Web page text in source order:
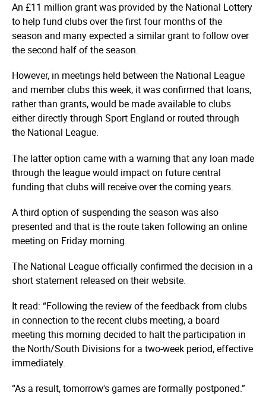
An £11 million grant was provided by the National Lottery
to help fund clubs over the first four months of the
season and many expected a similar grant to follow over
the second half of the season.
However, in meetings held between the National League
and member clubs this week, it was confirmed that loans,
rather than grants, would be made available to clubs
either directly through Sport England or routed through
the National League.
The latter option came with a warning that any loan made
through the league would impact on future central
funding that clubs will receive over the coming years.
A third option of suspending the season was also
presented and that is the route taken following an online
meeting on Friday morning.
The National League officially confirmed the decision in a
short statement released on their website.
It read: “Following the review of the feedback from clubs
in connection to the recent clubs meeting, a board
meeting this morning decided to halt the participation in
the North/South Divisions for a two-week period, effective
immediately.
“As a result, tomorrow's games are formally postponed.”